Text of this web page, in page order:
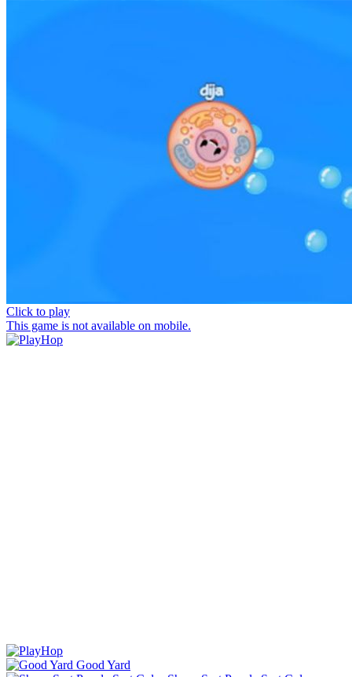
Click to play
This game is not available on mobile.
Good Yard